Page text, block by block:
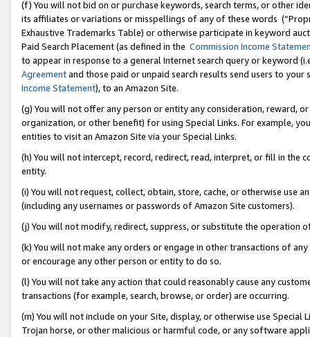
(f) You will not bid on or purchase keywords, search terms, or other
its affiliates or variations or misspellings of any of these words
Exhaustive Trademarks Table) or otherwise participate in keyword
Paid Search Placement (as defined in the Commission Income
to appear in response to a general Internet search query or keyword
Agreementand those paid or unpaid search results send users to
Income Statement), to an Amazon Site.
(g) You will not offer any person or entity any consideration, reward,
organization, or other benefit) for using Special Links. For example,
entities to visit an Amazon Site via your Special Links.
(h) You will not intercept, record, redirect, read, interpret, or fill in
entity.
(i) You will not request, collect, obtain, store, cache, or otherwise use
(including any usernames or passwords of Amazon Site customers).
(j) You will not modify, redirect, suppress, or substitute the operation
(k) You will not make any orders or engage in other transactions of
or encourage any other person or entity to do so.
(l) You will not take any action that could reasonably cause any
transactions (for example, search, browse, or order) are occurring.
(m) You will not include on your Site, display, or otherwise use
Trojan horse, or other malicious or harmful code, or any software